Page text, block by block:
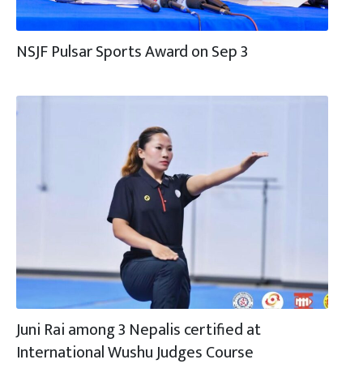
NSJF Pulsar Sports Award on Sep 3
Juni Rai among 3 Nepalis certified at
International Wushu Judges Course